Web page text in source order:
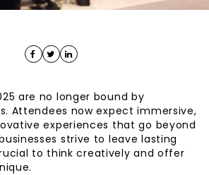
are no longer bound by
Attendees now expect immersive,
experiences that go beyond
strive to leave lasting
to think creatively and offer